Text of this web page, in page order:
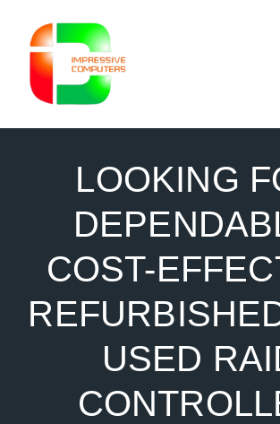
LOOKING
COST-
USED